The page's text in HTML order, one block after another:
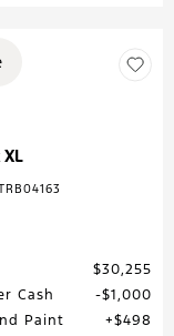
$30,255
Cash
$1,000
Paint
$498